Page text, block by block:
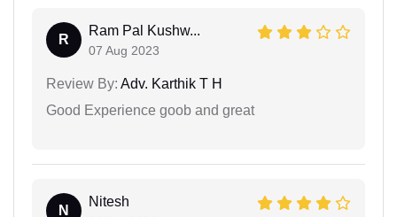
R
Ram Pal Kushw...
07 Aug 2023
Review By: Adv. Karthik T H
Good Experience goob and great
N
Nitesh